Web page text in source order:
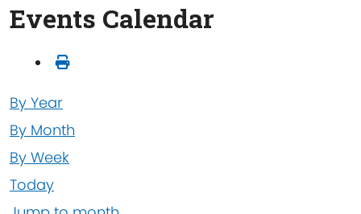
Events Calendar
By Year
By Month
By Week
Today